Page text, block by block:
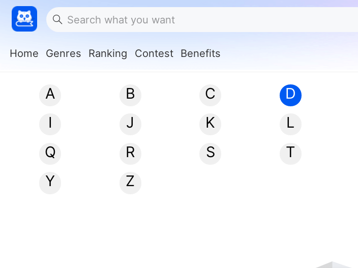
Home Genres Ranking Contest Benefits
A B C D
I
J K L
Q
R S T
Y
Z